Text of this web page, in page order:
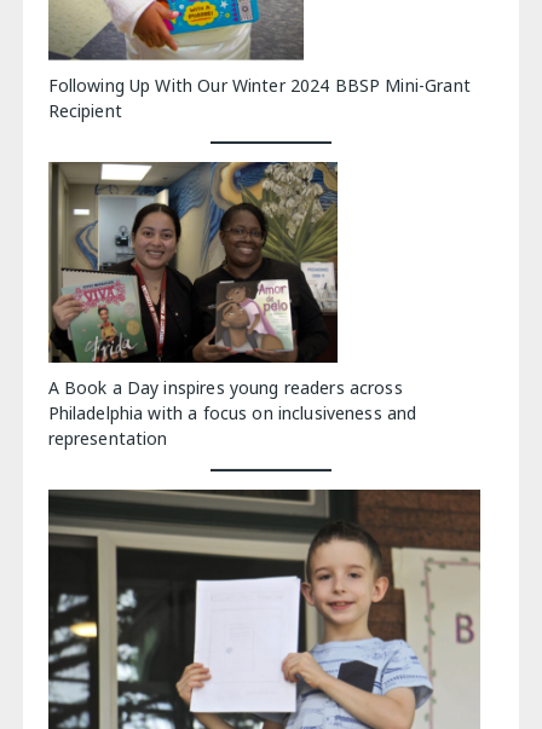
Following Up With Our Winter 2024 BBSP Mini-Grant
Recipient
A Book a Day inspires young readers across
Philadelphia with a focus on inclusiveness and
representation